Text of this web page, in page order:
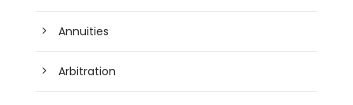
Annuities
Arbitration